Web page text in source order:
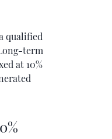
qualified
term
at 10%